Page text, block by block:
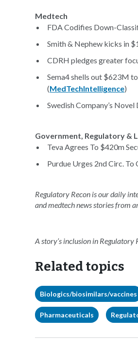
Medtech
FDA Codifies Down-
Smith & Nephew kicks in
CDRH pledges greater
Sema4 shells out $623M
(MedTechIntelligence)
Swedish Company’s
Government, Regulatory &
Teva Agrees To $420m
Purdue Urges 2nd Circ. To
Regulatory Recon is our daily
and medtech news stories from
A story’s inclusion in Regulatory
Related topics
Biologics/biosimilars/vaccines
Pharmaceuticals